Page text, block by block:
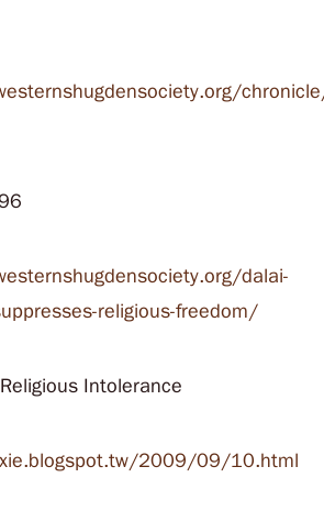
dalai-
religious-freedom/
Intolerance
2009/09/10.html